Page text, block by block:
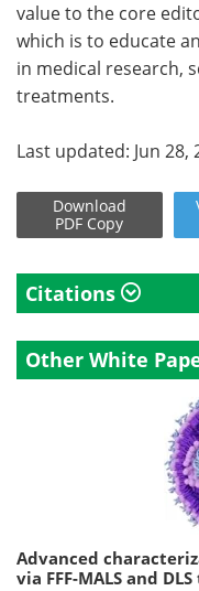
value to the core
which is to educate
in medical research,
treatments.
Last updated: Jun 28,
Download
PDF Copy
Citations
Other White
Advanced
via FFF-MALS and